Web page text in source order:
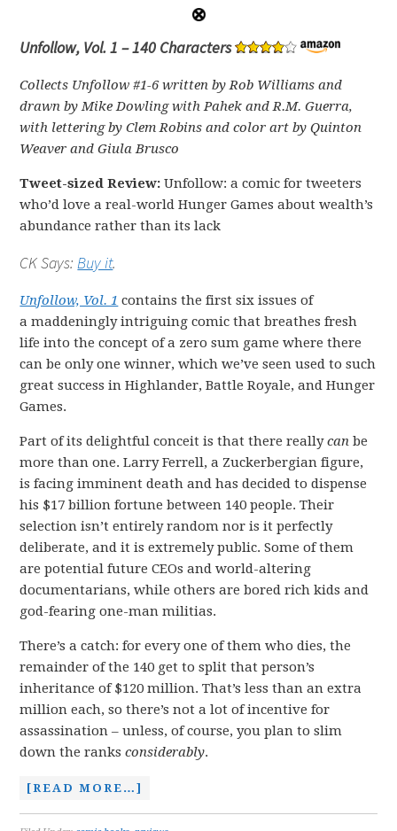
Unfollow, Vol. 1 – 140 Characters
Collects Unfollow #1-6 written by Rob Williams and
drawn by Mike Dowling with Pahek and R.M. Guerra,
with lettering by Clem Robins and color art by Quinton
Weaver and Giula Brusco
Tweet-sized Review: Unfollow: a comic for tweeters
who’d love a real-world Hunger Games about wealth’s
abundance rather than its lack
CK Says:Buy it.
Unfollow, Vol. 1 contains the first six issues of
a maddeningly intriguing comic that breathes fresh
life into the concept of a zero sum game where there
can be only one winner, which we’ve seen used to such
great success in Highlander, Battle Royale, and Hunger
Games.
Part of its delightful conceit is that there reallycan be
more than one. Larry Ferrell, a Zuckerbergian figure,
is facing imminent death and has decided to dispense
his $17 billion fortune between 140 people. Their
selection isn’t entirely random nor is it perfectly
deliberate, and it is extremely public. Some of them
are potential future CEOs and world-altering
documentarians, while others are bored rich kids and
god-fearing one-man militias.
There’s a catch: for every one of them who dies, the
remainder of the 140 get to split that person’s
inheritance of $120 million. That’s less than an extra
million each, so there’s not a lot of incentive for
assassination – unless, of course, you plan to slim
down the ranksconsiderably.
[READ MORE…]